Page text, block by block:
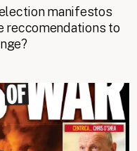
manifestos
reccomendations to